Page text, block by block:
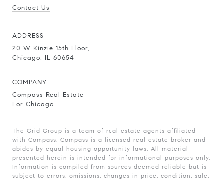
Contact Us
ADDRESS
20 W Kinzie 15th Floor,
Chicago, IL 60654
COMPANY
Compass Real Estate
For Chicago
The Grid Group is a team of real estate agents affiliated
with Compass. Compass is a licensed real estate broker and
abides by equal housing opportunity laws. All material
presented herein is intended for informational purposes only.
Information is compiled from sources deemed reliable but is
subject to errors, omissions, changes in price, condition, sale,